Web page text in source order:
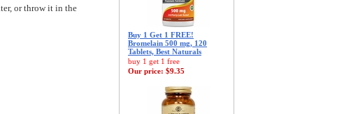
or throw it in the
Buy 1 Get 1 FREE!
Bromelain 500 mg, 120
Tablets, Best Naturals
buy 1 get 1 free
Our price: $9.35